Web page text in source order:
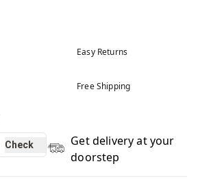
Easy Returns
Free Shipping
Check
Get delivery at your
doorstep